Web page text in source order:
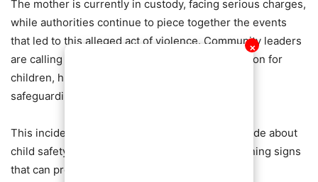
✕
The mother is currently in custody, facing serious charges,
while authorities continue to piece together the events
that led to this alleged act of violence. Community leaders
are calling for increased awareness and protection for
children, highlighting the need for vigilance in
safeguarding the most vulnerable.
This incident has ignited conversations nationwide about
child safety, parental responsibility, and the warning signs
that can precede such tragic events.